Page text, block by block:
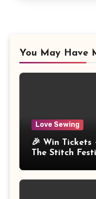
You May Have
Love Sewing
🎉 Win Tickets
The Stitch